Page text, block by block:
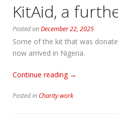
KitAid, a
Posted onDecember 22, 2025
Some of the kit that was
now arrived in Nigeria.
Continue reading “KitAid,
further
→
Posted in Charity work